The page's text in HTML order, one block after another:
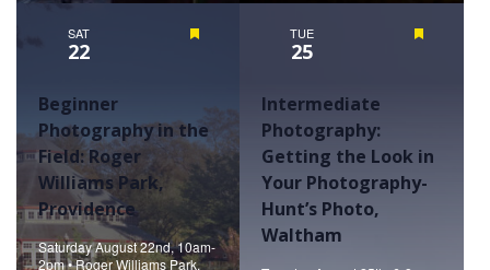
SAT
22
Beginner
Photography in the
Field: Roger
Williams Park,
Providence
Saturday August 22nd, 10am-
2pm • Roger Williams Park,
TUE
25
Intermediate
Photography:
Getting the Look in
Your Photography-
Hunt’s Photo,
Waltham